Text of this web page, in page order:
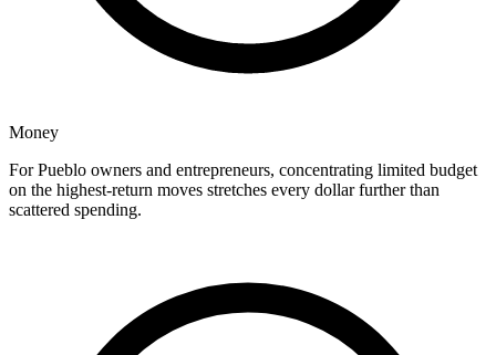
Money
For Pueblo owners and entrepreneurs, concentrating limited budget
on the highest-return moves stretches every dollar further than
scattered spending.